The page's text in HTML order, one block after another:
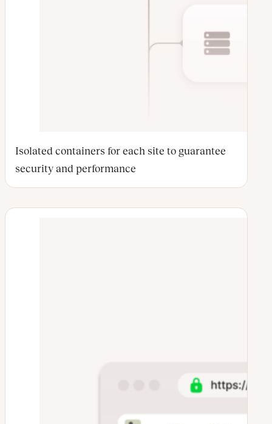
Isolated containers for each site to guarantee
security and performance